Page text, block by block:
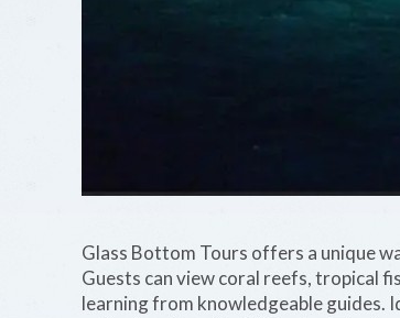
Glass Bottom Tours offers a unique
Guests can view coral reefs, tropical
learning from knowledgeable guides.